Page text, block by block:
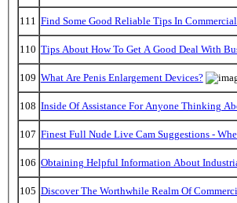
111 Find Some Good Reliable Tips In
110 Tips About How To Get A Good Deal With
109 What Are Penis Enlargement Devices?
108 Inside Of Assistance For Anyone Thinking
107 Finest Full Nude Live Cam Suggestions -
106 Obtaining Helpful Information About
105 Discover The Worthwhile Realm Of